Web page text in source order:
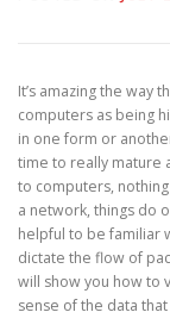
It’s amazing the way
computers as being
in one form or
time to really mature
to computers,
a network, things do
helpful to be familiar
dictate the flow of
will show you how to
sense of the data